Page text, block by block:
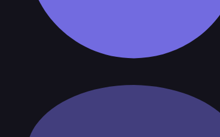
checks page for this broker.
verification checks page for this broker.
and entity checks page for this broker.